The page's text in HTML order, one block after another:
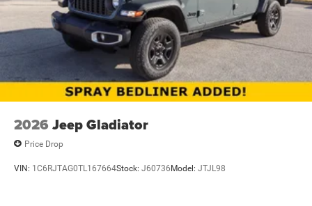
2026 Jeep Gladiator
Price Drop
VIN: 1C6RJTAG0TL167664Stock: J60736Model: JTJL98